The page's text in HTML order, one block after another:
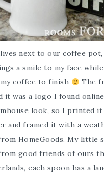
next to our coffee pot,
a smile to my face while
coffee to finish
The
it was a logo I found
look, so I printed
and framed it with a
HomeGoods. My little
good friends of ours
each spoon has a